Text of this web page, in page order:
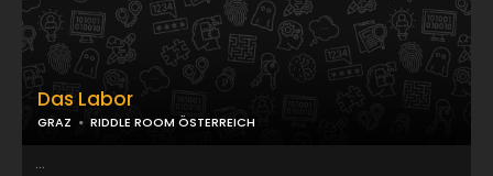
Das Labor
GRAZ RIDDLE ROOM ÖSTERREICH
...